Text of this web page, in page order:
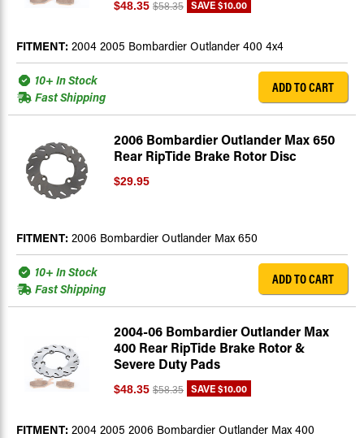
$48.35 $58.35 SAVE$10.00
FITMENT: 2004 2005 Bombardier Outlander 400 4x4
10+ In Stock
Fast Shipping
ADD TO CART
2006 Bombardier Outlander Max 650
Rear RipTide Brake Rotor Disc
$29.95
FITMENT: 2006 Bombardier Outlander Max 650
10+ In Stock
Fast Shipping
ADD TO CART
2004-06 Bombardier Outlander Max
400 Rear RipTide Brake Rotor &
Severe Duty Pads
$48.35 $58.35 SAVE$10.00
FITMENT: 2004 2005 2006 Bombardier Outlander Max 400